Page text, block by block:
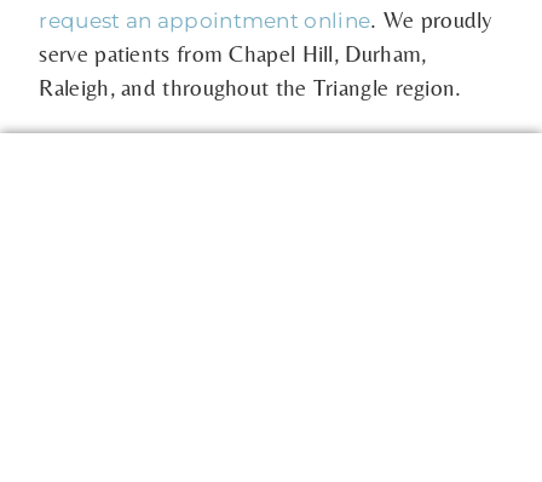
request an appointment online. We proudly
serve patients from Chapel Hill, Durham,
Raleigh, and throughout the Triangle region.